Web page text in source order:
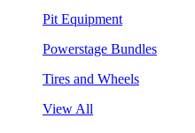
Pit Equipment
Powerstage Bundles
Tires and Wheels
View All